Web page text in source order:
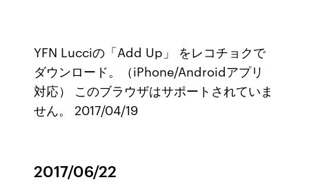
YFN Lucciの「Add Up」 をレコチョクで
ダウンロード。（iPhone/Androidアプリ
対応） このブラウザはサポートされていま
せん。 2017/04/19
2017/06/22